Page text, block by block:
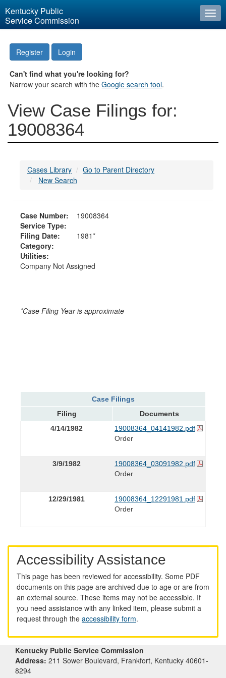
Kentucky Public
Service Commission
Register Login
Can't find what you're looking for?
Narrow your search with theGoogle search tool.
View Case Filings for:
19008364
Cases Library
Go to Parent Directory
New Search
Case Number:
19008364
Service Type:
Filing Date:
1981*
Category:
Utilities:
Company Not Assigned
*Case Filing Year is approximate
Case Filings
Filing
Documents
4/14/1982
19008364_04141982.pdf
Order
3/9/1982
19008364_03091982.pdf
Order
12/29/1981
19008364_12291981.pdf
Order
Accessibility Assistance
This page has been reviewed for accessibility. Some PDF
documents on this page are archived due to age or are from
an external source. These items may not be accessible. If
you need assistance with any linked item, please submit a
request through the accessibility form.
Kentucky Public Service Commission
Address: 211 Sower Boulevard, Frankfort, Kentucky 40601-
8294